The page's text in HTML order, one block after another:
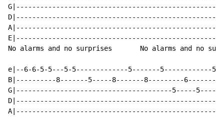
No alarms and no surprises       No alarms and no
e|--6-6-5-5---5-5-------------5-------5------------
B|----------8-------5-----8-------8---------
G|---------------------------------------5-----